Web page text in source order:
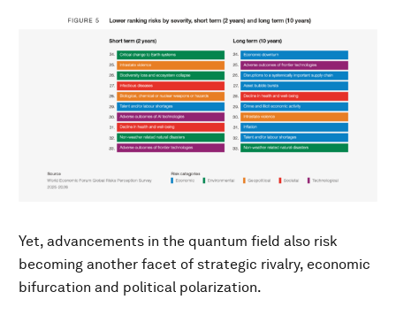
Yet, advancements in the quantum field also risk
becoming another facet of strategic rivalry, economic
bifurcation and political polarization.